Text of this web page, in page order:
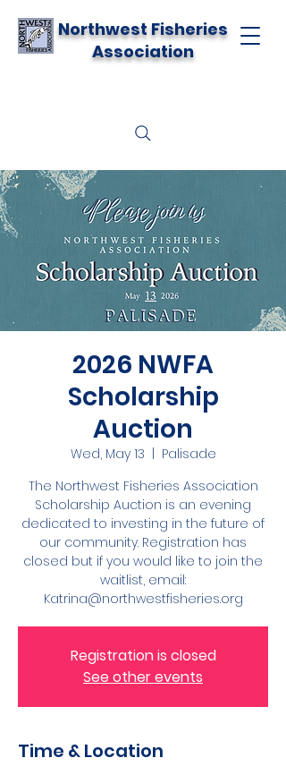
Northwest Fisheries
Association
2026 NWFA
Scholarship
Auction
Wed, May 13
Palisade
The Northwest Fisheries Association
Scholarship Auction is an evening
dedicated to investing in the future of
our community. Registration has
closed but if you would like to join the
waitlist, email:
Katrina@northwestfisheries.org
Registration is closed
See other events
Time & Location